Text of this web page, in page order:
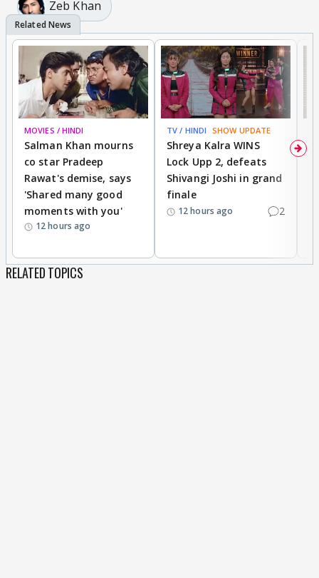
Zeb Khan
MOVIES / HINDI
Salman Khan mourns
co star Pradeep
Rawat's demise, says
'Shared many good
moments with you'
12 hours ago
TV / HINDI SHOW UPDATE
Shreya Kalra WINS
Lock Upp 2, defeats
Shivangi Joshi in grand
finale
12 hours ago 2
RELATED TOPICS